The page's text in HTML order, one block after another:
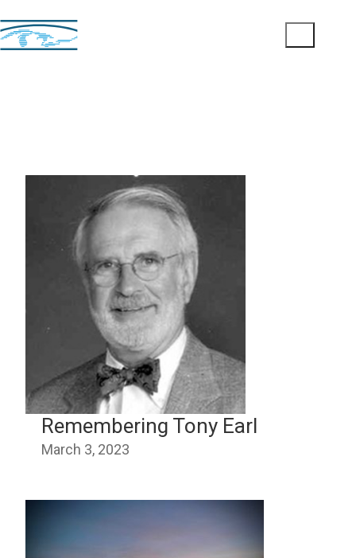
Remembering Tony Earl
March 3, 2023